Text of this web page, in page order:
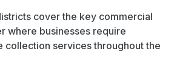
cover the key commercial
where businesses require
collection services throughout the